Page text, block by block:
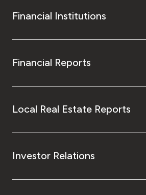
Financial Institutions
Financial Reports
Local Real Estate Reports
Investor Relations